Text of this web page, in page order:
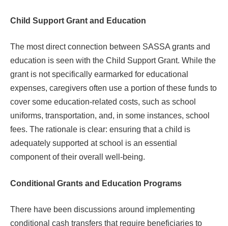
Child Support Grant and Education
The most direct connection between SASSA grants and
education is seen with the Child Support Grant. While the
grant is not specifically earmarked for educational
expenses, caregivers often use a portion of these funds to
cover some education-related costs, such as school
uniforms, transportation, and, in some instances, school
fees. The rationale is clear: ensuring that a child is
adequately supported at school is an essential
component of their overall well-being.
Conditional Grants and Education Programs
There have been discussions around implementing
conditional cash transfers that require beneficiaries to